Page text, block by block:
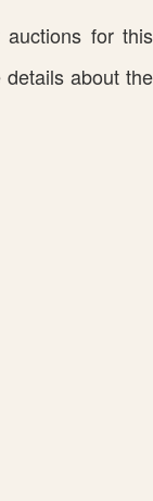
for this
about the